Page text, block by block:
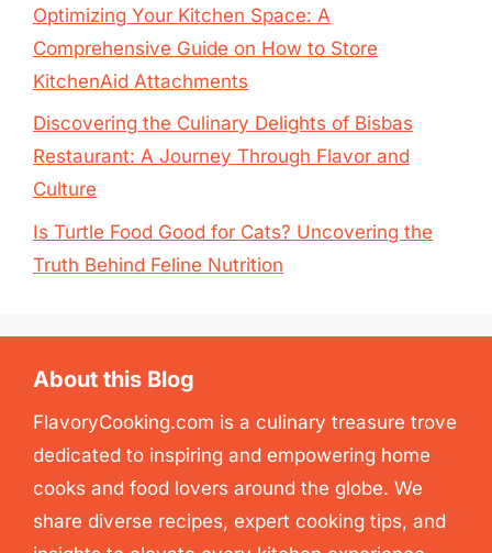
Optimizing Your Kitchen Space: A
Comprehensive Guide on How to Store
KitchenAid Attachments
Discovering the Culinary Delights of Bisbas
Restaurant: A Journey Through Flavor and
Culture
Is Turtle Food Good for Cats? Uncovering the
Truth Behind Feline Nutrition
About this Blog
FlavoryCooking.com is a culinary treasure trove
dedicated to inspiring and empowering home
cooks and food lovers around the globe. We
share diverse recipes, expert cooking tips, and